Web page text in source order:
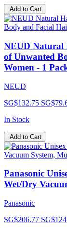
Add to Cart
NEUD Natural
of Unwanted
Women - 1
NEUD
SG$132.75
In Stock
Add to Cart
Panasonic
Wet/Dry
Panasonic
SG$206.77